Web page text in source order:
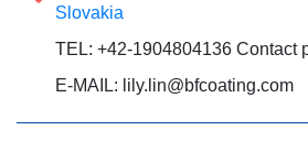
Slovakia
TEL: +42-1904804136 Contact
E-MAIL: lily.lin@bfcoating.com